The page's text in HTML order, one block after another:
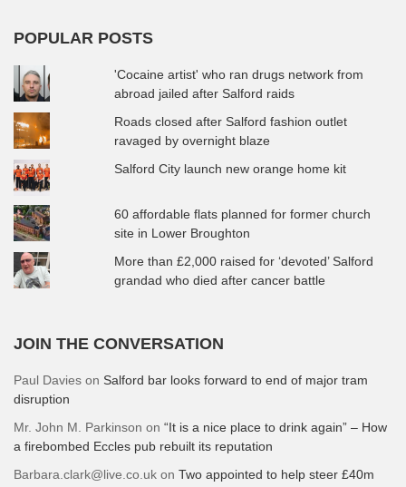
POPULAR POSTS
'Cocaine artist' who ran drugs network from
abroad jailed after Salford raids
Roads closed after Salford fashion outlet
ravaged by overnight blaze
Salford City launch new orange home kit
60 affordable flats planned for former church
site in Lower Broughton
More than £2,000 raised for ‘devoted’ Salford
grandad who died after cancer battle
JOIN THE CONVERSATION
Paul Davies on Salford bar looks forward to end of major tram
disruption
Mr. John M. Parkinson on “It is a nice place to drink again” – How
a firebombed Eccles pub rebuilt its reputation
Barbara.clark@live.co.uk on Two appointed to help steer £40m